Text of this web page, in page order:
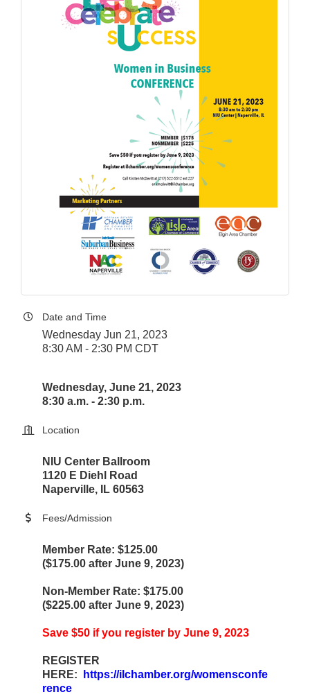
Date and Time
Wednesday Jun 21, 2023
8:30 AM - 2:30 PM CDT
Wednesday, June 21, 2023
8:30 a.m. - 2:30 p.m.
Location
NIU Center Ballroom
1120 E Diehl Road
Naperville, IL 60563
Fees/Admission
Member Rate: $125.00
($175.00 after June 9, 2023)
Non-Member Rate: $175.00
($225.00 after June 9, 2023)
Save $50 if you register by June 9, 2023
REGISTER
HERE:
https://ilchamber.org/womensconfe
rence